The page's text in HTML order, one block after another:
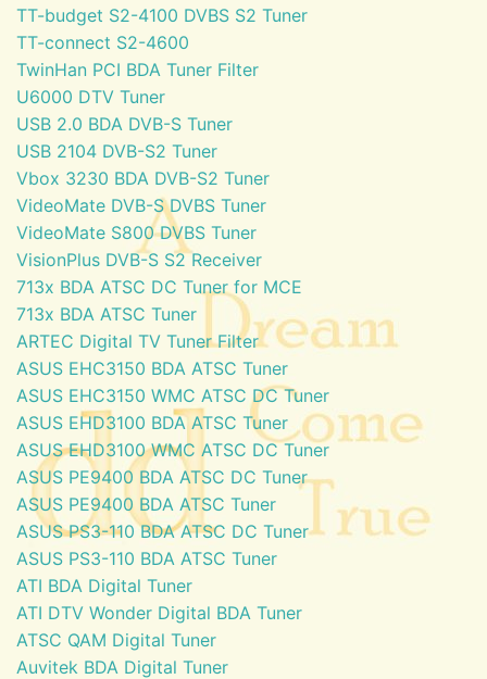
TT-budget S2-4100 DVBS S2 Tuner
TT-connect S2-4600
TwinHan PCI BDA Tuner Filter
U6000 DTV Tuner
USB 2.0 BDA DVB-S Tuner
USB 2104 DVB-S2 Tuner
Vbox 3230 BDA DVB-S2 Tuner
VideoMate DVB-S DVBS Tuner
VideoMate S800 DVBS Tuner
VisionPlus DVB-S S2 Receiver
713x BDA ATSC DC Tuner for MCE
713x BDA ATSC Tuner
ARTEC Digital TV Tuner Filter
ASUS EHC3150 BDA ATSC Tuner
ASUS EHC3150 WMC ATSC DC Tuner
ASUS EHD3100 BDA ATSC Tuner
ASUS EHD3100 WMC ATSC DC Tuner
ASUS PE9400 BDA ATSC DC Tuner
ASUS PE9400 BDA ATSC Tuner
ASUS PS3-110 BDA ATSC DC Tuner
ASUS PS3-110 BDA ATSC Tuner
ATI BDA Digital Tuner
ATI DTV Wonder Digital BDA Tuner
ATSC QAM Digital Tuner
Auvitek BDA Digital Tuner